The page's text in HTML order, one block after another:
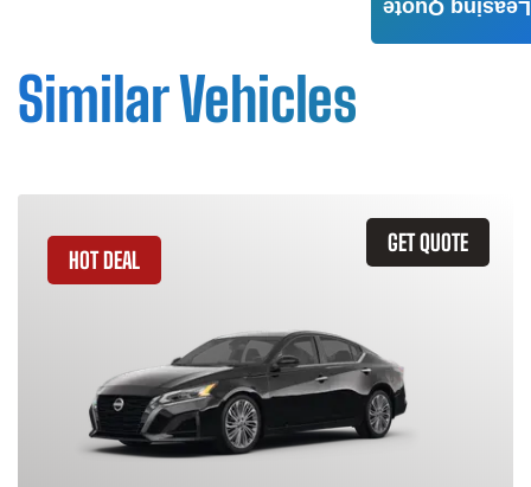
Similar Vehicles
GET QUOTE
HOT DEAL
Leasing Quote